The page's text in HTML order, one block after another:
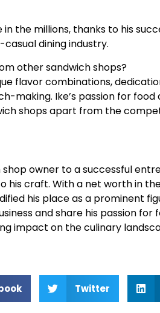
the millions, thanks to his
dining industry.
other sandwich shops?
flavor combinations,
making. Ike’s passion for food
shops apart from the
shop owner to a successful
his craft. With a net worth in
his place as a prominent
and share his passion for
impact on the culinary
Twitter